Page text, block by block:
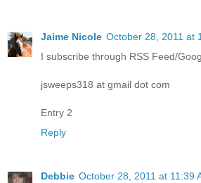
Jaime Nicole October 28, 2011 at
I subscribe through RSS Feed/
jsweeps318 at gmail dot com
Entry 2
Reply
Debbie October 28, 2011 at 11:39